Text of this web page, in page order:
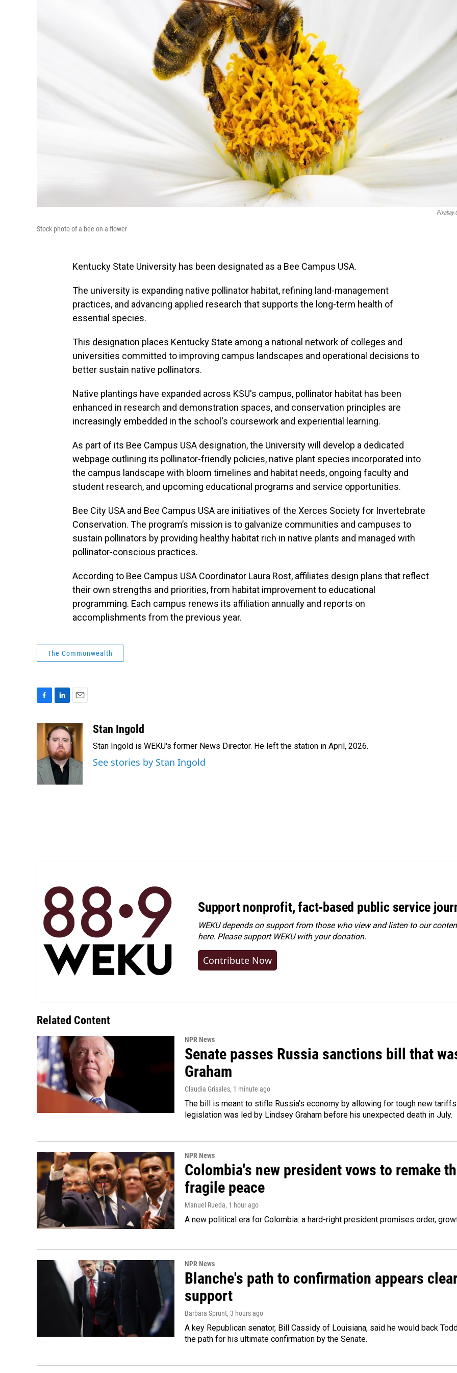
Stock photo of a bee on a flower
Kentucky State University has been designated as a Bee Campus USA.
The university is expanding native pollinator habitat, refining land-management
practices, and advancing applied research that supports the long-term health of
essential species.
This designation places Kentucky State among a national network of colleges and
universities committed to improving campus landscapes and operational decisions to
better sustain native pollinators.
Native plantings have expanded across KSU's campus, pollinator habitat has been
enhanced in research and demonstration spaces, and conservation principles are
increasingly embedded in the school's coursework and experiential learning.
As part of its Bee Campus USA designation, the University will develop a dedicated
webpage outlining its pollinator-friendly policies, native plant species incorporated into
the campus landscape with bloom timelines and habitat needs, ongoing faculty and
student research, and upcoming educational programs and service opportunities.
Bee City USA and Bee Campus USA are initiatives of the Xerces Society for Invertebrate
Conservation. The program’s mission is to galvanize communities and campuses to
sustain pollinators by providing healthy habitat rich in native plants and managed with
pollinator-conscious practices.
According to Bee Campus USA Coordinator Laura Rost, affiliates design plans that reflect
their own strengths and priorities, from habitat improvement to educational
programming. Each campus renews its affiliation annually and reports on
accomplishments from the previous year.
The Commonwealth
c
o
o
k
n
k
e
d
I
n
a
i
l
Stan Ingold
Stan Ingold is WEKU's former News Director. He left the station in April, 2026.
See stories by Stan Ingold
Support nonprofit, fact-based public service
WEKU depends on support from those who view and listen to our
here. Pleasesupport WEKU with your donation.
Contribute Now
Related Content
NPR News
Senate passes Russia sanctions bill that
Graham
Claudia Grisales, 1 minute ago
The bill is meant to stifle Russia's economy by allowing for tough new
legislation was led by Lindsey Graham before his unexpected death in July.
NPR News
Colombia's new president vows to remake
fragile peace
Manuel Rueda, 1 hour ago
A new political era for Colombia: a hard-right president promises order,
NPR News
Blanche's path to confirmation appears
support
Barbara Sprunt, 3 hours ago
A key Republican senator, Bill Cassidy of Louisiana, said he would back
the path for his ultimate confirmation by the Senate.